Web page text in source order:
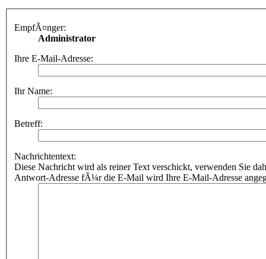
EmpfÃ¤nger:
Administrator
Ihre E-Mail-Adresse:
Ihr Name:
Betreff:
Nachrichtentext:
Diese Nachricht wird als reiner Text verschickt, verwenden Sie
Antwort-Adresse fÃ¼r die E-Mail wird Ihre E-Mail-Adresse